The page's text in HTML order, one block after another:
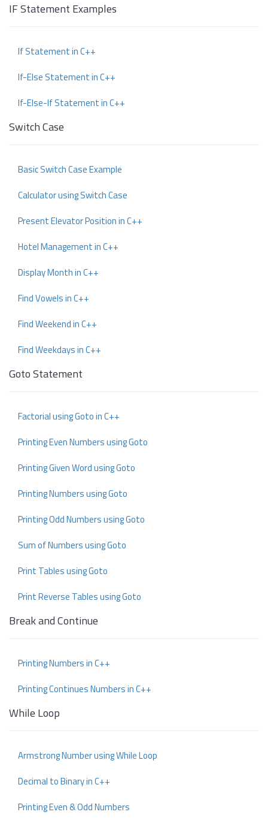
IF Statement Examples
If Statement in C++
If-Else Statement in C++
If-Else-If Statement in C++
Switch Case
Basic Switch Case Example
Calculator using Switch Case
Present Elevator Position in C++
Hotel Management in C++
Display Month in C++
Find Vowels in C++
Find Weekend in C++
Find Weekdays in C++
Goto Statement
Factorial using Goto in C++
Printing Even Numbers using Goto
Printing Given Word using Goto
Printing Numbers using Goto
Printing Odd Numbers using Goto
Sum of Numbers using Goto
Print Tables using Goto
Print Reverse Tables using Goto
Break and Continue
Printing Numbers in C++
Printing Continues Numbers in C++
While Loop
Armstrong Number using While Loop
Decimal to Binary in C++
Printing Even & Odd Numbers